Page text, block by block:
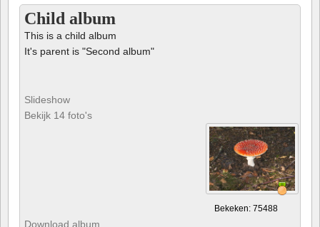
Child album
This is a child album
It's parent is "Second album"
Slideshow
Bekijk 14 foto's
Bekeken: 75488
Download album